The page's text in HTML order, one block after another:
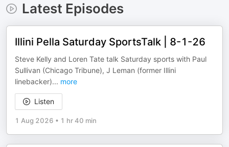
Latest Episodes
Illini Pella Saturday SportsTalk | 8-1-26
Steve Kelly and Loren Tate talk Saturday sports with Paul
Sullivan (Chicago Tribune), J Leman (former Illini
linebacker)... more
Listen
1 Aug 2026 • 1 hr 40 min